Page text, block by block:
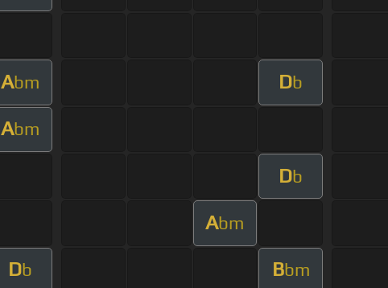
Abm Db
Abm
Db
Abm
Db Bbm